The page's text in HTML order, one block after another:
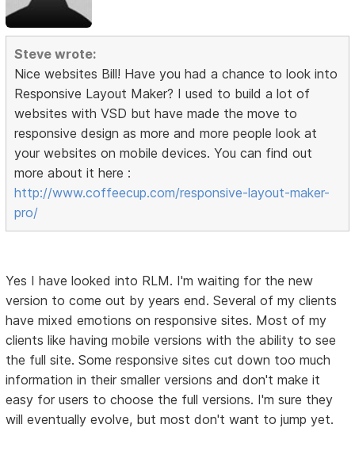
Steve wrote:
Nice websites Bill! Have you had a chance to look into
Responsive Layout Maker? I used to build a lot of
websites with VSD but have made the move to
responsive design as more and more people look at
your websites on mobile devices. You can find out
more about it here :
http://www.coffeecup.com/responsive-layout-maker-
pro/
Yes I have looked into RLM. I'm waiting for the new
version to come out by years end. Several of my clients
have mixed emotions on responsive sites. Most of my
clients like having mobile versions with the ability to see
the full site. Some responsive sites cut down too much
information in their smaller versions and don't make it
easy for users to choose the full versions. I'm sure they
will eventually evolve, but most don't want to jump yet.